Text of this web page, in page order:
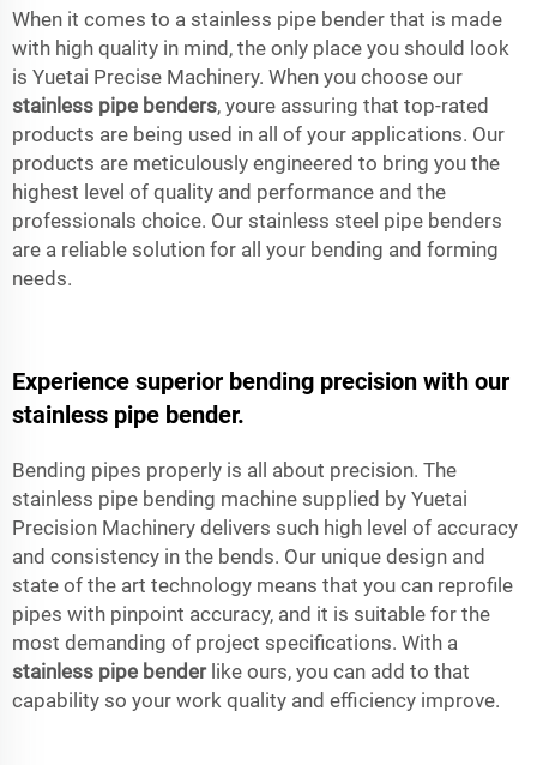
When it comes to a stainless pipe bender that is made
with high quality in mind, the only place you should look
is Yuetai Precise Machinery. When you choose our
stainless pipe benders, youre assuring that top-rated
products are being used in all of your applications. Our
products are meticulously engineered to bring you the
highest level of quality and performance and the
professionals choice. Our stainless steel pipe benders
are a reliable solution for all your bending and forming
needs.
Experience superior bending precision with our
stainless pipe bender.
Bending pipes properly is all about precision. The
stainless pipe bending machine supplied by Yuetai
Precision Machinery delivers such high level of accuracy
and consistency in the bends. Our unique design and
state of the art technology means that you can reprofile
pipes with pinpoint accuracy, and it is suitable for the
most demanding of project specifications. With a
stainless pipe benderlike ours, you can add to that
capability so your work quality and efficiency improve.